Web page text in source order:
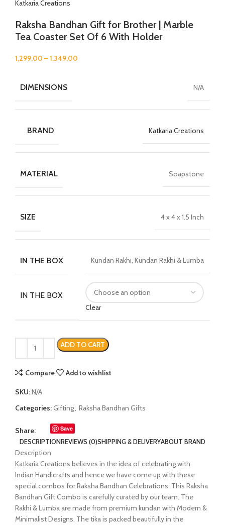
Katkaria Creations
Raksha Bandhan Gift for Brother | Marble
Tea Coaster Set Of 6 With Holder
1,299.00 –1,349.00
DIMENSIONS N/A
BRAND Katkaria Creations
MATERIAL Soapstone
SIZE 4 x 4 x 1.5 Inch
IN THE BOX Kundan Rakhi, Kundan Rakhi & Lumba
IN THE BOX
Clear
ADD TO CART
Compare Add to wishlist
SKU:N/A
Categories:Gifting, Raksha Bandhan Gifts
Share: Save
DESCRIPTIONREVIEWS (0)SHIPPING & DELIVERYABOUT BRAND
Description
Katkaria Creations believes in the idea of celebrating with
Indian Handicrafts and hence we have come up with these
special combos for Raksha Bandhan Celebrations. This Raksha
Bandhan Gift Combo is carefully curated by our team. The
Rakhi & Lumba are made from premium kundan with Modern &
Minimalist Designs. The tika is packed beautifully in the